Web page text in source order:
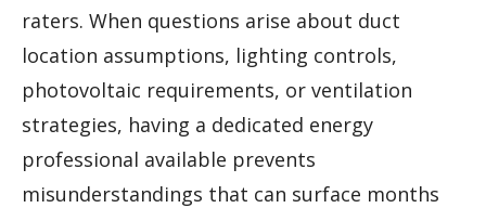
raters. When questions arise about duct
location assumptions, lighting controls,
photovoltaic requirements, or ventilation
strategies, having a dedicated energy
professional available prevents
misunderstandings that can surface months